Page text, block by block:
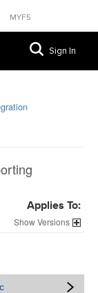
MYF5
Sign In
Applies To:
Versions